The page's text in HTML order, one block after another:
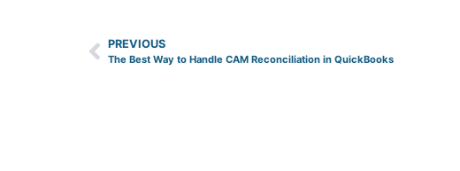
PREVIOUS
The Best Way to Handle CAM Reconciliation in QuickBooks